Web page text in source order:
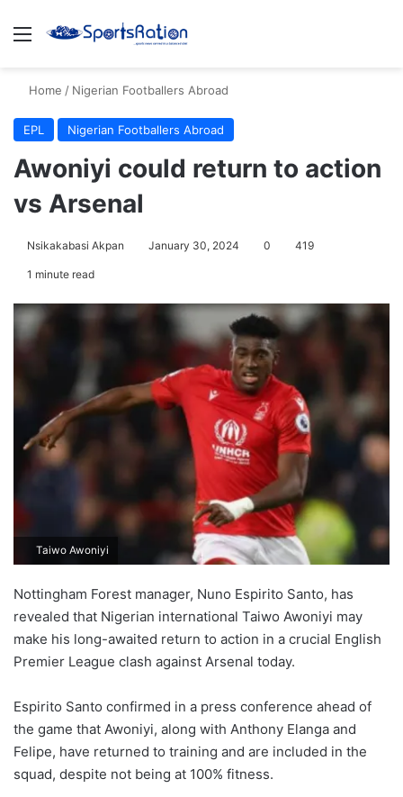
Menu
Home / Nigerian Footballers Abroad
EPL Nigerian Footballers Abroad
Awoniyi could return to action
vs Arsenal
Nsikakabasi Akpan January 30, 2024 0 419
1 minute read
Taiwo Awoniyi
Nottingham Forest manager, Nuno Espirito Santo, has
revealed that Nigerian international Taiwo Awoniyi may
make his long-awaited return to action in a crucial English
Premier League clash against Arsenal today.
Espirito Santo confirmed in a press conference ahead of
the game that Awoniyi, along with Anthony Elanga and
Felipe, have returned to training and are included in the
squad, despite not being at 100% fitness.